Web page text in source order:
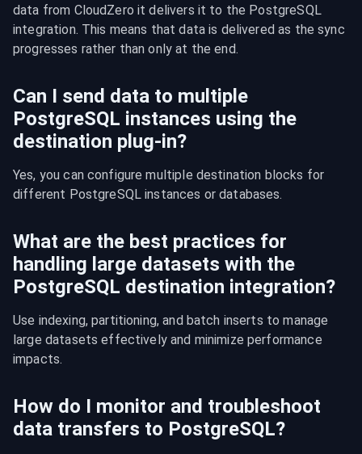
data from CloudZero it delivers it to the PostgreSQL
integration. This means that data is delivered as the sync
progresses rather than only at the end.
Can I send data to multiple
PostgreSQL instances using the
destination plug-in?
Yes, you can configure multiple destination blocks for
different PostgreSQL instances or databases.
What are the best practices for
handling large datasets with the
PostgreSQL destination integration?
Use indexing, partitioning, and batch inserts to manage
large datasets effectively and minimize performance
impacts.
How do I monitor and troubleshoot
data transfers to PostgreSQL?